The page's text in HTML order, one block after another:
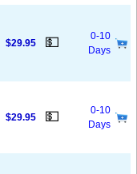
$29.95 💵
0-10
Days
$29.95 💵
0-10
Days